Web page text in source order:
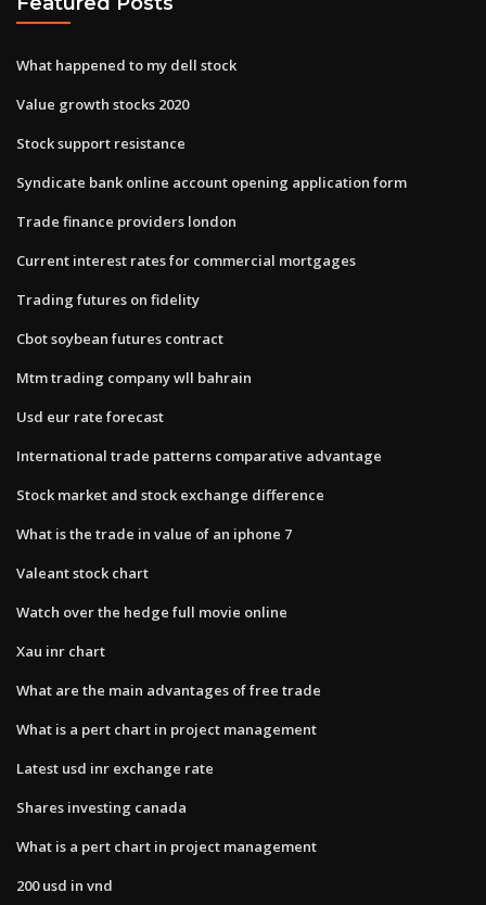
What happened to my dell stock
Value growth stocks 2020
Stock support resistance
Syndicate bank online account opening application form
Trade finance providers london
Current interest rates for commercial mortgages
Trading futures on fidelity
Cbot soybean futures contract
Mtm trading company wll bahrain
Usd eur rate forecast
International trade patterns comparative advantage
Stock market and stock exchange difference
What is the trade in value of an iphone 7
Valeant stock chart
Watch over the hedge full movie online
Xau inr chart
What are the main advantages of free trade
What is a pert chart in project management
Latest usd inr exchange rate
Shares investing canada
What is a pert chart in project management
200 usd in vnd